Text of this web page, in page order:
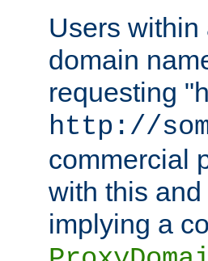
Users
domain
requesting
http://
commercial
with this
implying a